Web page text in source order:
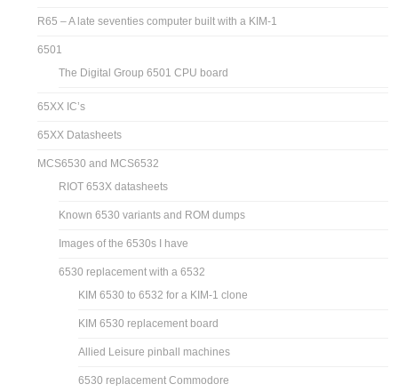
R65 – A late seventies computer built with a KIM-1
6501
The Digital Group 6501 CPU board
65XX IC’s
65XX Datasheets
MCS6530 and MCS6532
RIOT 653X datasheets
Known 6530 variants and ROM dumps
Images of the 6530s I have
6530 replacement with a 6532
KIM 6530 to 6532 for a KIM-1 clone
KIM 6530 replacement board
Allied Leisure pinball machines
6530 replacement Commodore